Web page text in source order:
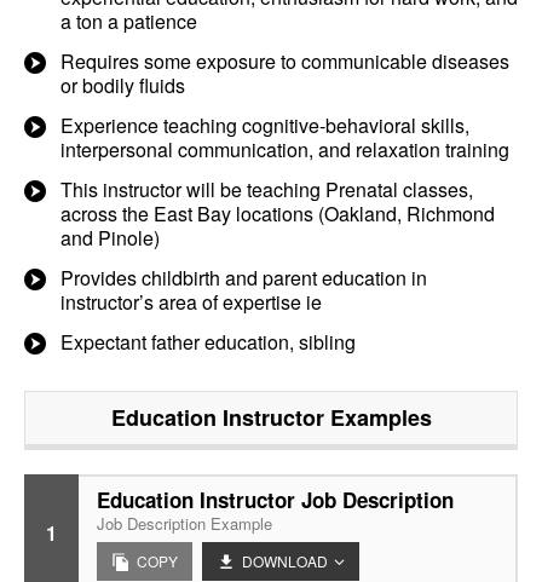
a ton a patience
Requires some exposure to communicable diseases
or bodily fluids
Experience teaching cognitive-behavioral skills,
interpersonal communication, and relaxation training
This instructor will be teaching Prenatal classes,
across the East Bay locations (Oakland, Richmond
and Pinole)
Provides childbirth and parent education in
instructor’s area of expertise ie
Expectant father education, sibling
Education InstructorExamples
1
Education Instructor Job Description
Job Description Example
COPY DOWNLOAD